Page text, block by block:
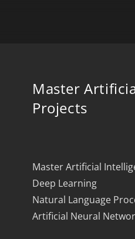
Master
Projects
Master Artificial
Deep Learning
Natural Language
Artificial Neural